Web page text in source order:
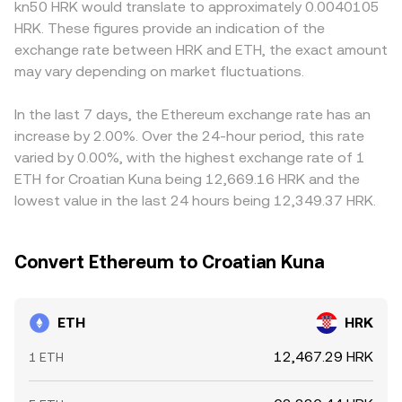
shift demand or available venues. Shorter-term volatility
often comes from market microstructure — futures
funding rates indicating directional positioning, options
expiry clustering around key strikes, and large on-chain
can influence the immediate balance of bids and asks
that ultimately sets the ETH/HRK conversion rate.
practice, platforms may derive ETH/HRK from direct
order books, from triangulation through pairs like
ETH/USDT and a HRK on-ramp, or from blended sources,
but the core principle remains the same: price discovery
markets exert greater influence on the observed
ETH/HRK conversion rate.
how quickly participants can move capital. Many
platforms quote ETH primarily against USD or USDT, and
then derive ETH/HRK by routing through those markets; if
USDT trades at a small premium or discount versus fiat
into the final ETH/HRK quote. Arbitrageurs generally buy
where ETH/HRK is cheaper and sell where it is richer,
which helps narrow gaps, but frictions such as fees,
withdrawal limits, blockchain confirmation times, and
operational delays mean prices are unlikely to be identical
kn50 HRK would translate to approximately 0.0040105
HRK. These figures provide an indication of the
exchange rate between HRK and ETH, the exact amount
may vary depending on market fluctuations.
In the last 7 days, the Ethereum exchange rate has an
increase by 2.00%. Over the 24-hour period, this rate
varied by 0.00%, with the highest exchange rate of 1
ETH for Croatian Kuna being 12,669.16 HRK and the
lowest value in the last 24 hours being 12,349.37 HRK.
Convert Ethereum to Croatian Kuna
ETH HRK
1 ETH 12,467.29 HRK